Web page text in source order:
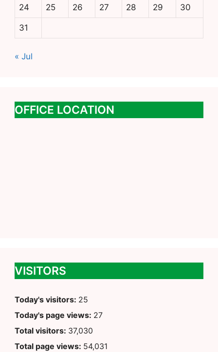
24 25 26 27 28 29 30
31
« Jul
OFFICE LOCATION
VISITORS
Today's visitors: 25
Today's page views: 27
Total visitors: 37,030
Total page views: 54,031